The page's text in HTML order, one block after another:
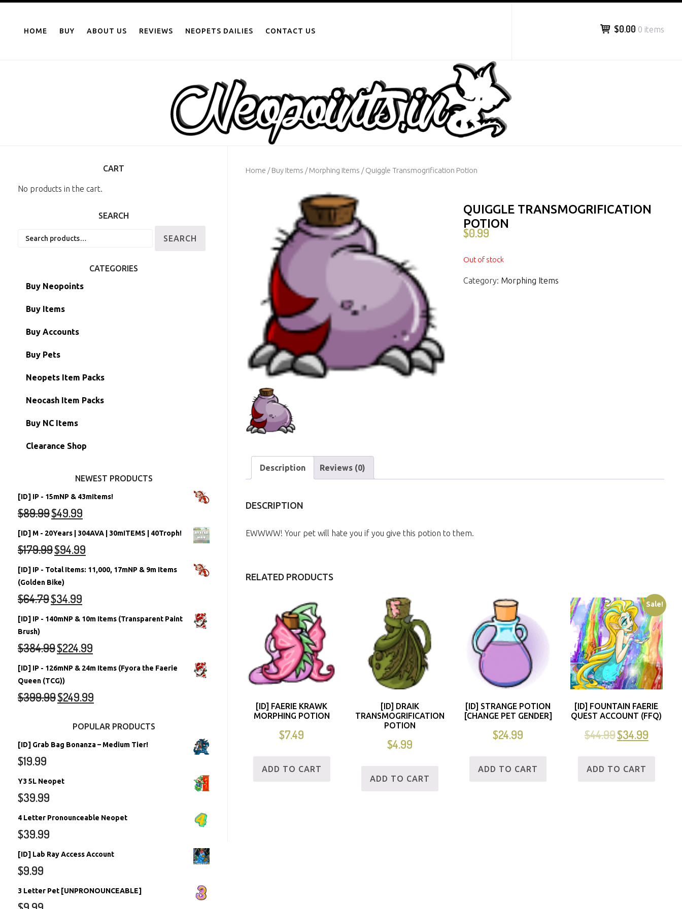
contentHOME BUY ABOUT US REVIEWS NEOPETS DAILIES CONTACT US $0.00 0 items
Home /Buy Items /Morphing Items / Quiggle Transmogrification Potion
QUIGGLE TRANSMOGRIFICATION
POTION
$0.99
Out of stock
Category: Morphing Items
Description Reviews (0)
DESCRIPTION
EWWWW! Your pet will hate you if you give this potion to them.
RELATED PRODUCTS
[ID] FAERIE KRAWK
MORPHING POTION
$7.49
ADD TO CART
[ID] DRAIK
TRANSMOGRIFICATION
POTION
$4.99
ADD TO CART
[ID] STRANGE POTION
[CHANGE PET GENDER]
$24.99
ADD TO CART
Sale!
[ID] FOUNTAIN FAERIE
QUEST ACCOUNT (FFQ)
$44.99$34.99
ADD TO CART
CART
No products in the cart.
SEARCH
SEARCH
CATEGORIES
Buy Neopoints
Buy Items
Paint Brushes
Battledome Items
Hidden Tower
Morphing Items
Petpets & Petpetpets
Buy Accounts
Main Accounts
Semi-Main Accounts
RW/RN Accounts
Shell Accounts
Account Grab Bags
Buy Pets
Unconverted Neopets
Unconverted Neopets - Sale!
RW/RN Neopets
Converted Neopets
Neopets Item Packs
Neocash Item Packs
Buy NC Items
Clearance Shop
NEWEST PRODUCTS
[ID] IP - 15mNP & 43mItems!
$89.99$49.99
[ID] M - 20Years | 304AVA | 30mITEMS | 40Troph!
$179.99$94.99
[ID] IP - Total Items: 11,000, 17mNP & 9m Items
(Golden Bike)
$64.79$34.99
[ID] IP - 140mNP & 10m Items (Transparent Paint
Brush)
$384.99$224.99
[ID] IP - 126mNP & 24m Items (Fyora the Faerie
Queen (TCG))
$399.99$249.99
POPULAR PRODUCTS
[ID] Grab Bag Bonanza – Medium Tier!
$19.99
Y3 5L Neopet
$39.99
4 Letter Pronounceable Neopet
$39.99
[ID] Lab Ray Access Account
$9.99
3 Letter Pet [UNPRONOUNCEABLE]